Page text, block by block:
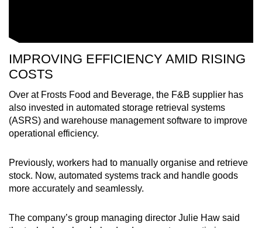
IMPROVING EFFICIENCY AMID RISING
COSTS
Over at Frosts Food and Beverage, the F&B supplier has
also invested in automated storage retrieval systems
(ASRS) and warehouse management software to improve
operational efficiency.
Previously, workers had to manually organise and retrieve
stock. Now, automated systems track and handle goods
more accurately and seamlessly.
The company’s group managing director Julie Haw said